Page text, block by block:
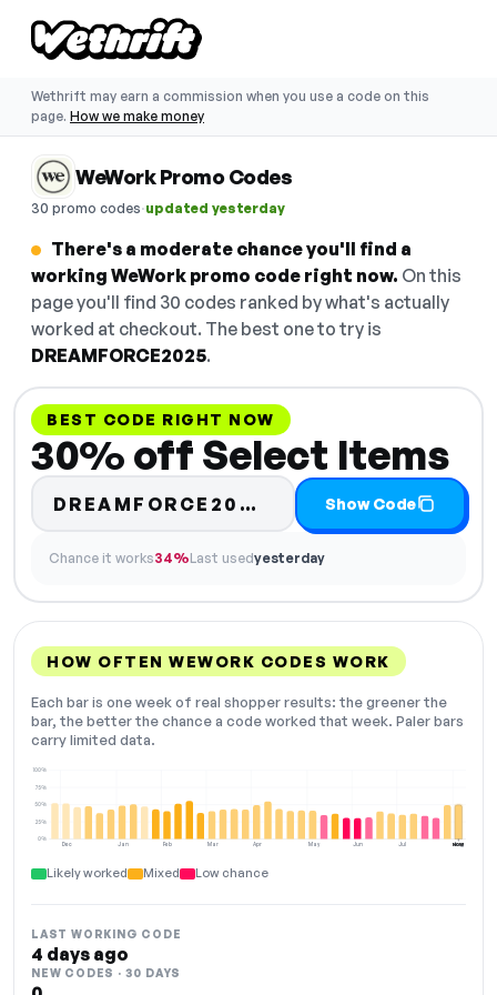
Wethrift may earn a commission when you use a code on this
page. How we make money
WeWork Promo Codes
30 promo codes·updated yesterday
There's a moderate chance you'll find a
working WeWork promo code right now. On this
page you'll find 30 codes ranked by what's actually
worked at checkout. The best one to try is
DREAMFORCE2025.
BEST CODE RIGHT NOW
30% off Select Items
DREAMFORCE20… Code hidden —
Show Code
Chance it works34%Last usedyesterday
HOW OFTEN WEWORK CODES WORK
Each bar is one week of real shopper results: the greener the
bar, the better the chance a code worked that week. Paler bars
carry limited data.
Dec Jan Feb Mar Apr May Jun Jul Aug
0%
25%
50%
75%
100%
NOW
Likely worked Mixed Low chance
LAST WORKING CODE
4 days ago
NEW CODES · 30 DAYS